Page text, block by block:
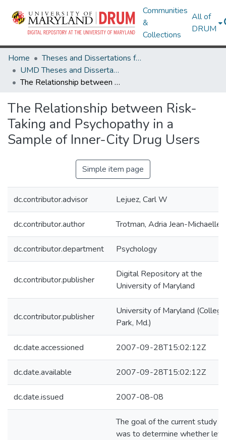
Communities
&
Collections
All of
DRUM
Home
Theses and Dissertations from UMD
UMD Theses and Dissertations
The Relationship between Risk-Taking and Psychopathy in a Sample of Inner-City Drug Users
The Relationship between Risk-
Taking and Psychopathy in a
Sample of Inner-City Drug Users
Simple item page
dc.contributor.advisor Lejuez, Carl W
dc.contributor.author Trotman, Adria Jean-Michaelle
dc.contributor.department Psychology
dc.contributor.publisher
Digital Repository at the
University of Maryland
dc.contributor.publisher
University of Maryland (College
Park, Md.)
dc.date.accessioned 2007-09-28T15:02:12Z
dc.date.available 2007-09-28T15:02:12Z
dc.date.issued 2007-08-08
The goal of the current study
was to determine whether